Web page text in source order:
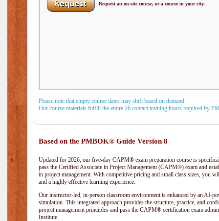
Request an on-site course, or a course in your city.
Please note that empty course dates may shift based on demand.
Our course materials fulfill the entire 26 contact training hours required by
Based on the PMBOK® Guide Version 8
Updated for 2026, our five-day CAPM® exam preparation course is
pass the Certified Associate in Project Management (CAPM®) exam and
in project management. With competitive pricing and small class sizes, you
and a highly effective learning experience.
Our instructor-led, in-person classroom environment is enhanced by an AI-
simulation. This integrated approach provides the structure, practice, and
project management principles and pass the CAPM® certification exam
Institute.